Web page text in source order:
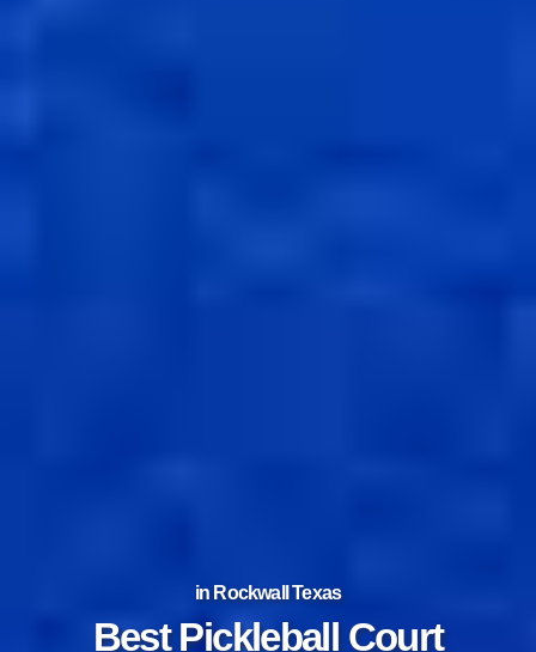
in Rockwall Texas
Best Tennis Court